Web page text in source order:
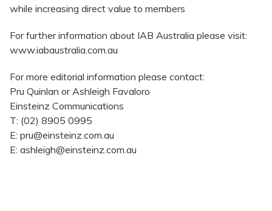
while increasing direct value to members
For further information about IAB Australia please visit:
www.iabaustralia.com.au
For more editorial information please contact:
Pru Quinlan or Ashleigh Favaloro
Einsteinz Communications
T: (02) 8905 0995
E: pru@einsteinz.com.au
E: ashleigh@einsteinz.com.au